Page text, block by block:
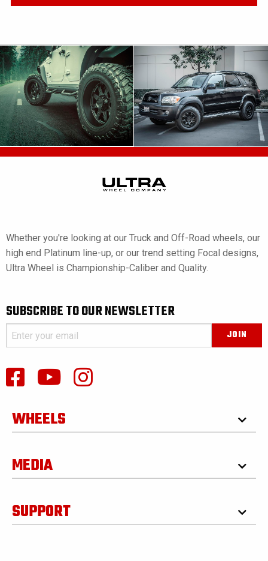
Whether you're looking at our Truck and Off-Road wheels, our
high end Platinum line-up, or our trend setting Focal designs,
Ultra Wheel is Championship-Caliber and Quality.
SUBSCRIBE TO OUR NEWSLETTER
WHEELS
MEDIA
SUPPORT